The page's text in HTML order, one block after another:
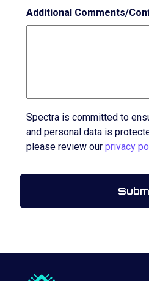
Additional Comments/
Spectra is committed to
and personal data is
please review our privacy